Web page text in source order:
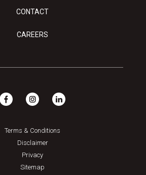
CONTACT
CAREERS
Terms & Conditions
Disclaimer
Privacy
Sitemap